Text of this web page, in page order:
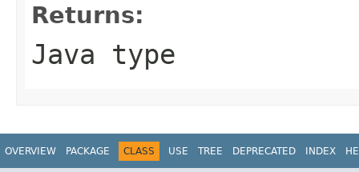
Returns:
Java type
OVERVIEW PACKAGE CLASS USE TREE DEPRECATED INDEX